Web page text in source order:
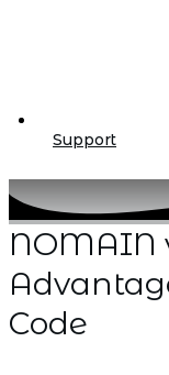
Support
NOMAIN
Code